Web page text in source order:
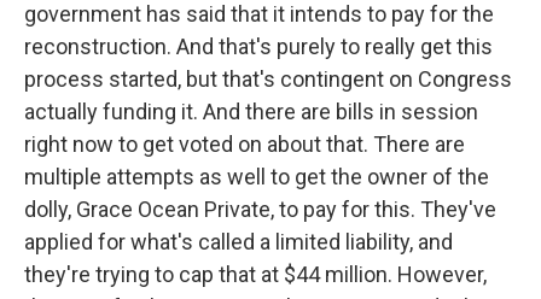
government has said that it intends to pay for the
reconstruction. And that's purely to really get this
process started, but that's contingent on Congress
actually funding it. And there are bills in session
right now to get voted on about that. There are
multiple attempts as well to get the owner of the
dolly, Grace Ocean Private, to pay for this. They've
applied for what's called a limited liability, and
they're trying to cap that at $44 million. However,